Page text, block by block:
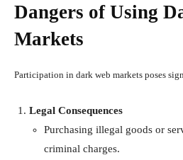
Dangers of Using
Markets
Participation in dark web markets poses
Legal Consequences
Purchasing illegal goods or
criminal charges.